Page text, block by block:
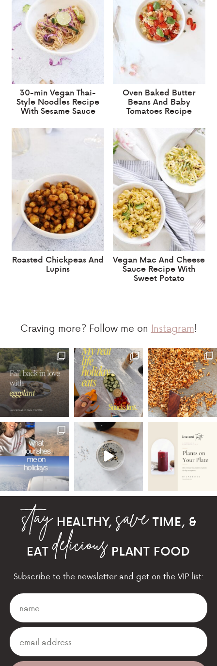
30-min Vegan Thai-
Style Noodles Recipe
With Sesame Sauce
Oven Baked Butter
Beans And Baby
Tomatoes Recipe
Roasted Chickpeas And
Lupins
Vegan Mac And Cheese
Sauce Recipe With
Sweet Potato
Craving more? Follow me on Instagram!
HEALTHY,
TIME, &
EAT
PLANT FOOD
Subscribe to the newsletter and get on the VIP list: